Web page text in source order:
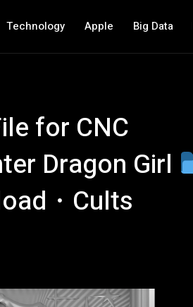
Technology Apple Big Data
for CNC
Dragon Girl
・Cults